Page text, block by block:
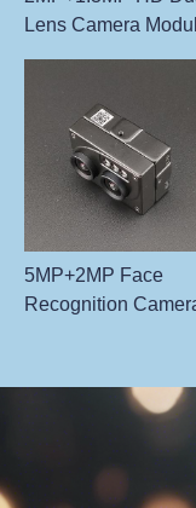
Lens Camera
5MP+2MP Face
Recognition